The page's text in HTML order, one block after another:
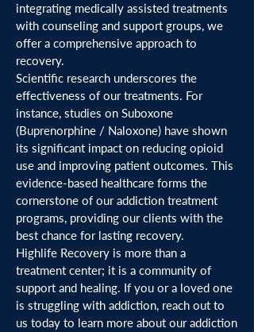
integrating medically assisted treatments
with counseling and support groups, we
offer a comprehensive approach to
recovery.
Scientific research underscores the
effectiveness of our treatments. For
instance, studies on Suboxone
(Buprenorphine / Naloxone) have shown
its significant impact on reducing opioid
use and improving patient outcomes. This
evidence-based healthcare forms the
cornerstone of our addiction treatment
programs, providing our clients with the
best chance for lasting recovery.
Highlife Recovery is more than a
treatment center; it is a community of
support and healing. If you or a loved one
is struggling with addiction, reach out to
us today to learn more about our addiction